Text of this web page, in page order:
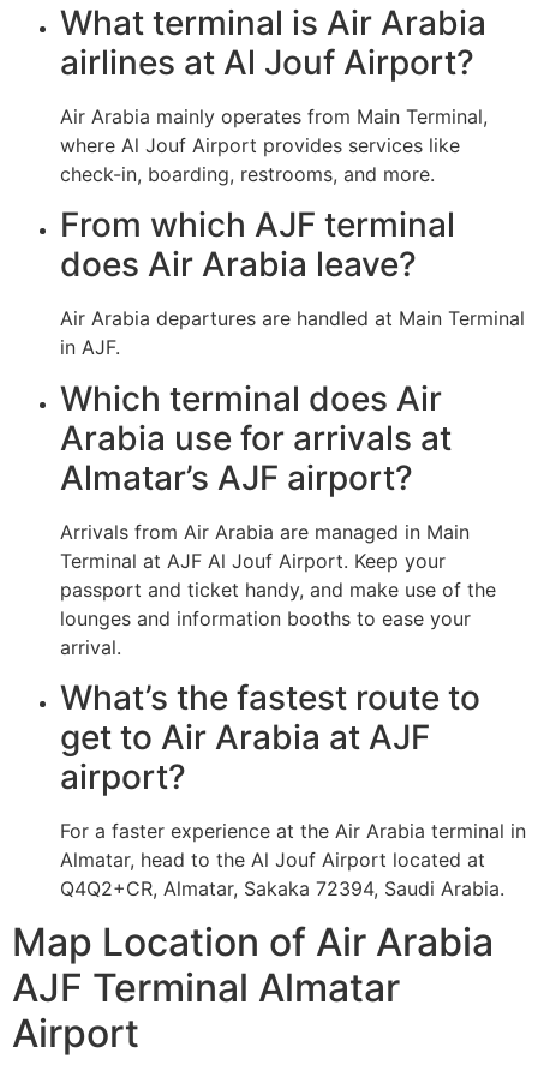
What terminal is Air Arabia
airlines at Al Jouf Airport?
Air Arabia mainly operates from Main Terminal,
where Al Jouf Airport provides services like
check-in, boarding, restrooms, and more.
From which AJF terminal
does Air Arabia leave?
Air Arabia departures are handled at Main Terminal
in AJF.
Which terminal does Air
Arabia use for arrivals at
Almatar’s AJF airport?
Arrivals from Air Arabia are managed in Main
Terminal at AJF Al Jouf Airport. Keep your
passport and ticket handy, and make use of the
lounges and information booths to ease your
arrival.
What’s the fastest route to
get to Air Arabia at AJF
airport?
For a faster experience at the Air Arabia terminal in
Almatar, head to the Al Jouf Airport located at
Q4Q2+CR, Almatar, Sakaka 72394, Saudi Arabia.
Map Location of Air Arabia
AJF Terminal Almatar
Airport